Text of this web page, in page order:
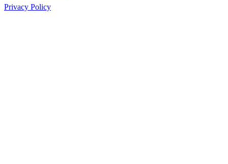
Privacy Policy